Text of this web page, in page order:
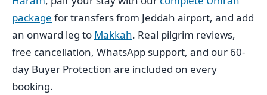
package for transfers from Jeddah airport, and add
an onward leg to Makkah. Real pilgrim reviews,
free cancellation, WhatsApp support, and our 60-
day Buyer Protection are included on every
booking.